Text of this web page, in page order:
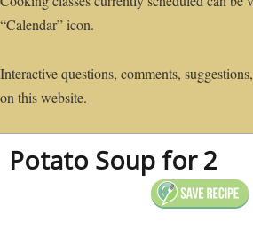
“Calendar” icon.
Interactive questions, comments,
on this website.
Potato Soup for 2